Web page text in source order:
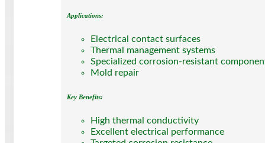
Applications:
Electrical contact surfaces
Thermal management systems
Specialized corrosion-resistant
Mold repair
Key Benefits:
High thermal conductivity
Excellent electrical performance